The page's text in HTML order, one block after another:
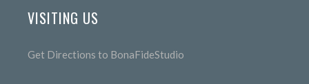
VISITING US
Get Directions to BonaFideStudio